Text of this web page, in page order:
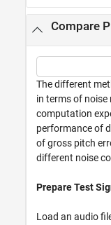
Compare
The different
in terms of noise
computation
performance of
of gross pitch
different noise
Prepare Test
Load an audio